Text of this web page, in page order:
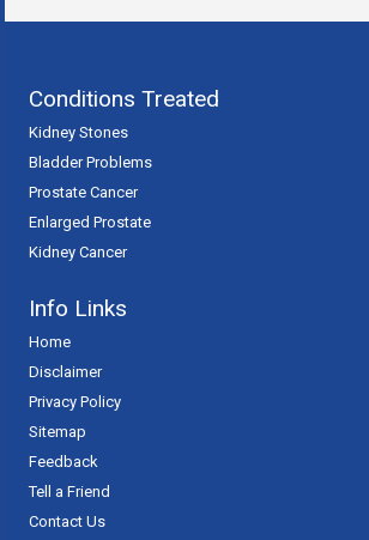
Conditions Treated
Kidney Stones
Bladder Problems
Prostate Cancer
Enlarged Prostate
Kidney Cancer
Info Links
Home
Disclaimer
Privacy Policy
Sitemap
Feedback
Tell a Friend
Contact Us